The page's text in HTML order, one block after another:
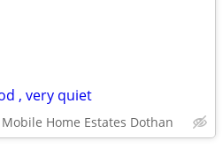
, very quiet
Home Estates Dothan